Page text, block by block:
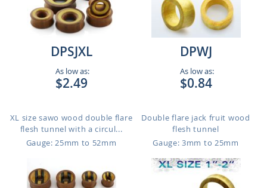
DPSJXL
As low as:
$2.49
XL size sawo wood double flare
flesh tunnel with a circul...
Gauge: 25mm to 52mm
DPWJ
As low as:
$0.84
Double flare jack fruit wood
flesh tunnel
Gauge: 3mm to 25mm